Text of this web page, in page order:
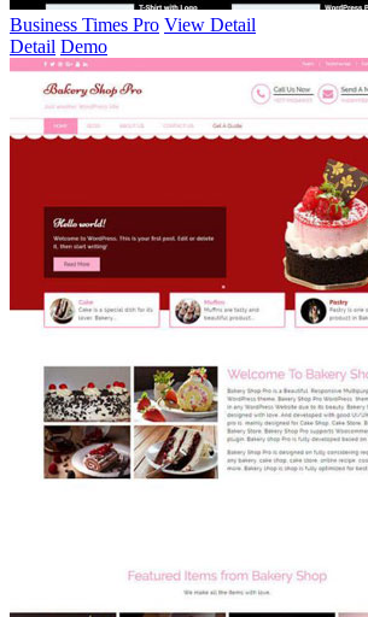
Business Times Pro View Detail
Detail Demo